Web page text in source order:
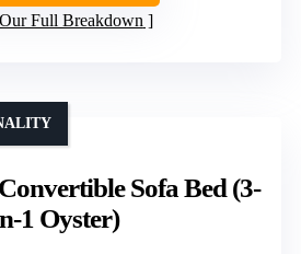
Full Breakdown
Sofa Bed (3-
1 Oyster)